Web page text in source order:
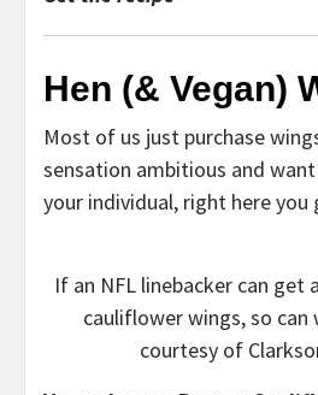
Hen (& Vegan)
Most of us just purchase
sensation ambitious and
your individual, right here you
If an NFL linebacker can
cauliflower wings, so can
courtesy of